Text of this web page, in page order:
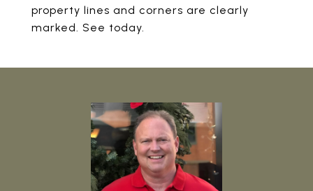
property lines and corners are clearly
marked. See today.